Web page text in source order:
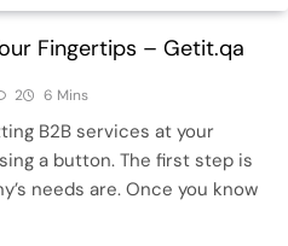
Fingertips – Getit.qa
2 6 Mins
B2B services at your
a button. The first step is
needs are. Once you know